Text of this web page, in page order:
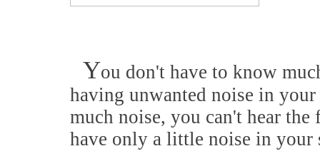
You don't have to know
having unwanted noise in
much noise, you can't hear
have only a little noise in your